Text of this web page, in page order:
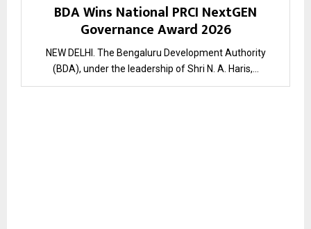
BDA Wins National PRCI NextGEN
Governance Award 2026
NEW DELHI. The Bengaluru Development Authority
(BDA), under the leadership of Shri N. A. Haris,...